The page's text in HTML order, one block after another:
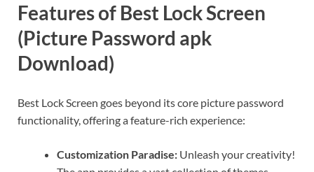
Features of Best Lock Screen
(Picture Password apk
Download)
Best Lock Screen goes beyond its core picture password
functionality, offering a feature-rich experience:
Customization Paradise: Unleash your creativity!